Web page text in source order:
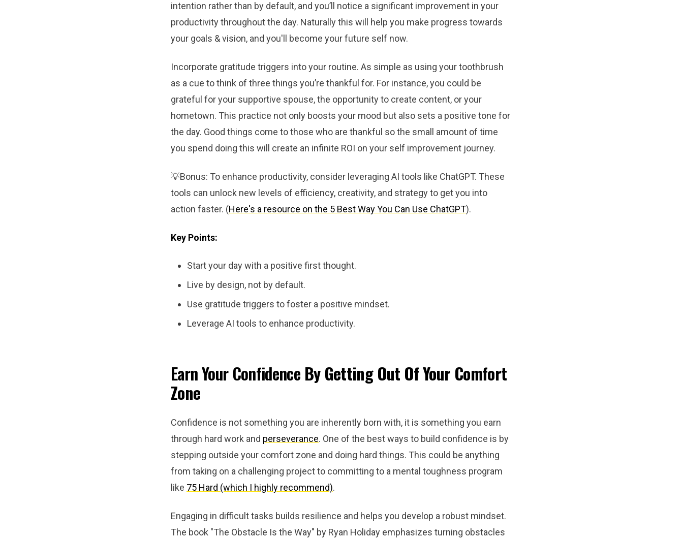
intention rather than by default, and you’ll notice a significant improvement in your
productivity throughout the day. Naturally this will help you make progress towards
your goals & vision, and you'll become your future self now.
Incorporate gratitude triggers into your routine. As simple as using your toothbrush
as a cue to think of three things you’re thankful for. For instance, you could be
grateful for your supportive spouse, the opportunity to create content, or your
hometown. This practice not only boosts your mood but also sets a positive tone for
the day. Good things come to those who are thankful so the small amount of time
you spend doing this will create an infinite ROI on your self improvement journey.
💡Bonus: To enhance productivity, consider leveraging AI tools like ChatGPT. These
tools can unlock new levels of efficiency, creativity, and strategy to get you into
action faster. (Here's a resource on the 5 Best Way You Can Use ChatGPT).
Key Points:
Start your day with a positive first thought.
Live by design, not by default.
Use gratitude triggers to foster a positive mindset.
Leverage AI tools to enhance productivity.
Earn Your Confidence By Getting Out Of Your Comfort
Zone
Confidence is not something you are inherently born with, it is something you earn
through hard work and perseverance. One of the best ways to build confidence is by
stepping outside your comfort zone and doing hard things. This could be anything
from taking on a challenging project to committing to a mental toughness program
like 75 Hard (which I highly recommend).
Engaging in difficult tasks builds resilience and helps you develop a robust mindset.
The book "The Obstacle Is the Way" by Ryan Holiday emphasizes turning obstacles